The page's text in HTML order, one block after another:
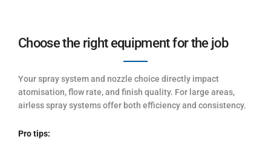
Choose the right equipment for the job
Your spray system and nozzle choice directly impact
atomisation, flow rate, and finish quality. For large areas,
airless spray systems offer both efficiency and consistency.
Pro tips: